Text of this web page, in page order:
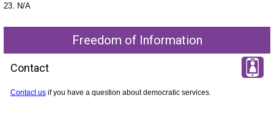
23. N/A
Freedom of Information
Contact
Contact usif you have a question about democratic services.